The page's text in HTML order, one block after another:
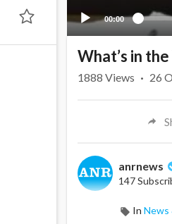
00:00
What’s in
1888 Views · 26
anrnews
147
In News